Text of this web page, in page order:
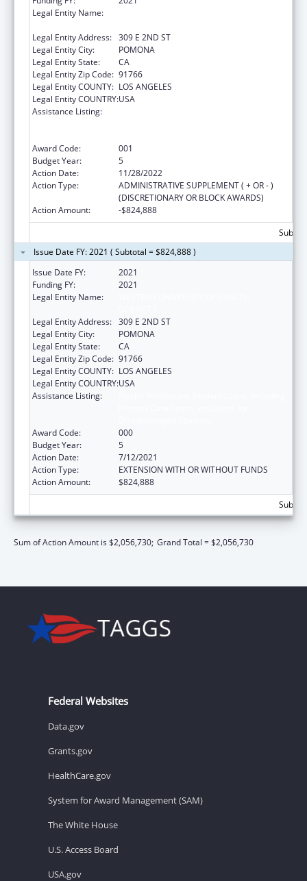
Legal Entity Name:
Legal Entity Address: 309 E 2ND ST
Legal Entity City:
POMONA
Legal Entity State:
CA
Legal Entity Zip Code: 91766
Legal Entity COUNTY: LOS ANGELES
Legal Entity COUNTRY:USA
Assistance Listing:
Award Code:
001
Budget Year:
5
Action Date:
11/28/2022
Action Type:
ADMINISTRATIVE SUPPLEMENT ( + OR - )
(DISCRETIONARY OR BLOCK AWARDS)
Action Amount:
-$824,888
Issue Date FY: 2021 ( Subtotal = $824,888 )
Issue Date FY:
2021
Funding FY:
2021
Legal Entity Name:
Legal Entity Address: 309 E 2ND ST
Legal Entity City:
POMONA
Legal Entity State:
CA
Legal Entity Zip Code: 91766
Legal Entity COUNTY: LOS ANGELES
Legal Entity COUNTRY:USA
Assistance Listing:
Award Code:
000
Budget Year:
5
Action Date:
7/12/2021
Action Type:
EXTENSION WITH OR WITHOUT FUNDS
Action Amount:
$824,888
Sum of Action Amount is $2,056,730; Grand Total = $2,056,730
Federal Websites
Data.gov
Grants.gov
HealthCare.gov
System for Award Management (SAM)
The White House
U.S. Access Board
USA.gov